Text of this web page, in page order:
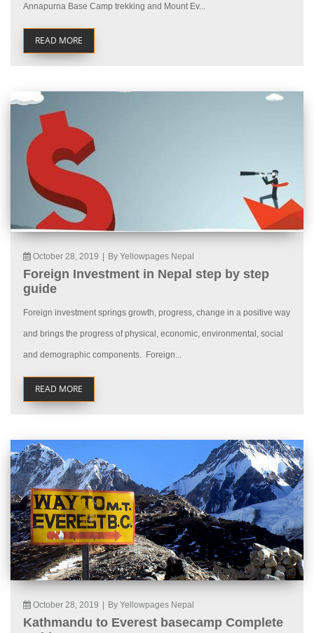
Annapurna Base Camp trekking and Mount Ev...
READ MORE
October 28, 2019 | By Yellowpages Nepal
Foreign Investment in Nepal step by step
guide
Foreign investment springs growth, progress, change in a positive way
and brings the progress of physical, economic, environmental, social
and demographic components. Foreign...
READ MORE
October 28, 2019 | By Yellowpages Nepal
Kathmandu to Everest basecamp Complete